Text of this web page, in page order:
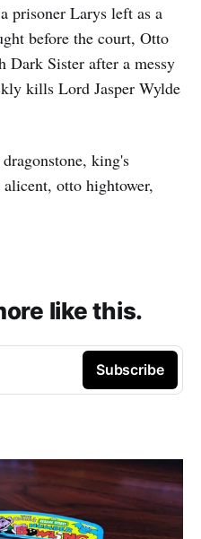
prisoner Larys left as a
before the court, Otto
Dark Sister after a messy
kills Lord Jasper Wylde
king's
otto hightower,
like this.
Subscribe